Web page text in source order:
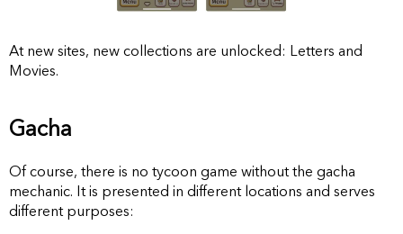
At new sites, new collections are unlocked: Letters and
Movies.
Gacha
Of course, there is no tycoon game without the gacha
mechanic. It is presented in different locations and serves
different purposes: